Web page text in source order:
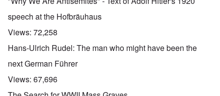
speech at the Hofbräuhaus
Views: 72,258
Hans-Ulrich Rudel: The man who might have been the
next German Führer
Views: 67,696